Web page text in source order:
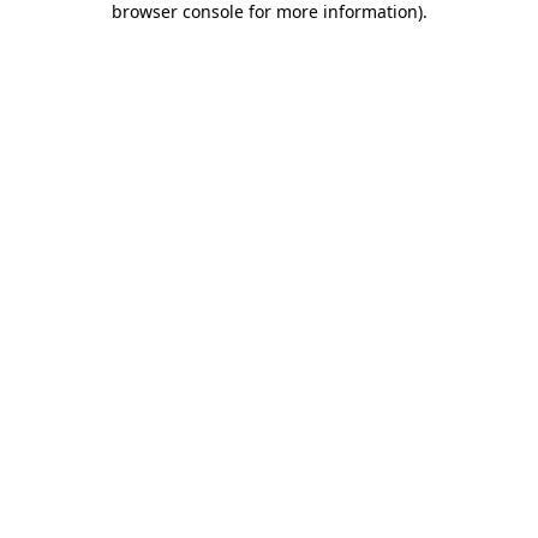
browser console for more information).